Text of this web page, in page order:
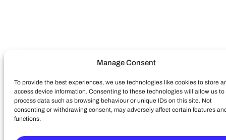
Manage Consent
To provide the best experiences, we use technologies like cookies to store
access device information. Consenting to these technologies will allow us to
process data such as browsing behaviour or unique IDs on this site. Not
consenting or withdrawing consent, may adversely affect certain features
functions.